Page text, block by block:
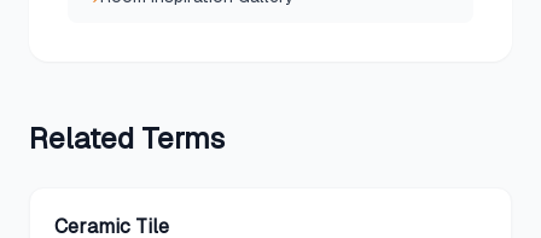
Related Terms
Ceramic Tile